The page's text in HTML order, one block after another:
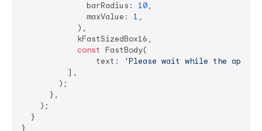
              barRadius:
10,
              maxValue:
1 ,
            ),
            kFastSizedBox16,
const FastBody(
                text:
'Please wait while the
          ],
        );
      },
    );
  }
}